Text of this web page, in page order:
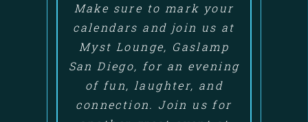
Make sure to mark your
calendars and join us at
Myst Lounge, Gaslamp
San Diego, for an evening
of fun, laughter, and
connection. Join us for